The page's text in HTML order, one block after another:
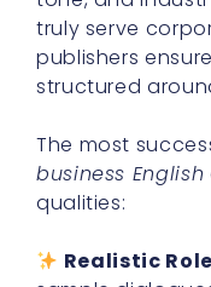
truly serve
publishers
structured
The most
business English
qualities:
Realistic